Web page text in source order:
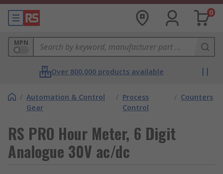
0
MPN
Over 800,000 products available
/ Automation & Control
Gear
/ Process
Control
/ Counters
RS PRO Hour Meter, 6 Digit
Analogue 30V ac/dc